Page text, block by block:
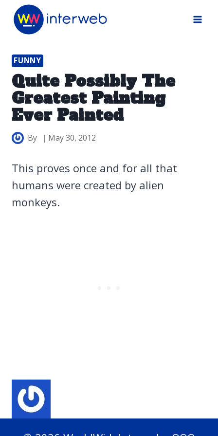
Skip
FUNNY
Quite Possibly The
Greatest Painting
Ever Painted
By May 30, 2012
This proves once and for all that
humans were created by alien
monkeys.